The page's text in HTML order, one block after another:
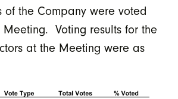
of the Company were voted
Voting results for the
at the Meeting were as